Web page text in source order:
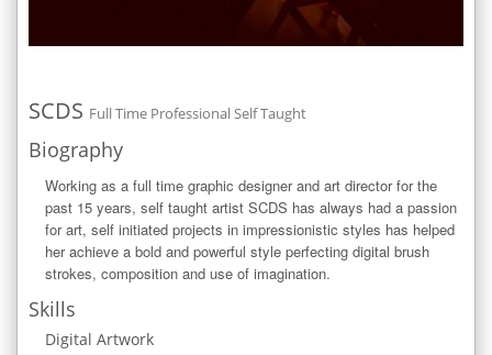
SCDS Full Time Professional Self Taught
Biography
Working as a full time graphic designer and art director for the
past 15 years, self taught artist SCDS has always had a passion
for art, self initiated projects in impressionistic styles has helped
her achieve a bold and powerful style perfecting digital brush
strokes, composition and use of imagination.
Skills
Digital Artwork